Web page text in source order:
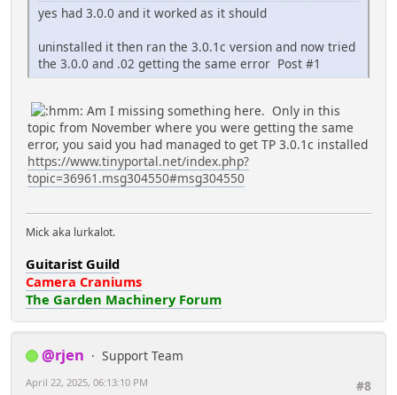
yes had 3.0.0 and it worked as it should
uninstalled it then ran the 3.0.1c version and now tried
the 3.0.0 and .02 getting the same error Post #1
Am I missing something here. Only in this
topic from November where you were getting the same
error, you said you had managed to get TP 3.0.1c installed
https://www.tinyportal.net/index.php?
topic=36961.msg304550#msg304550
Mick aka lurkalot.
Guitarist Guild
Camera Craniums
The Garden Machinery Forum
@rjen
Support Team
#8
April 22, 2025, 06:13:10 PM